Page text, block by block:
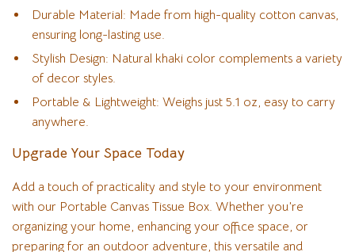
Durable Material: Made from high-quality cotton canvas,
ensuring long-lasting use.
Stylish Design: Natural khaki color complements a variety
of decor styles.
Portable & Lightweight: Weighs just 5.1 oz, easy to carry
anywhere.
Upgrade Your Space Today
Add a touch of practicality and style to your environment
with our Portable Canvas Tissue Box. Whether you’re
organizing your home, enhancing your office space, or
preparing for an outdoor adventure, this versatile and